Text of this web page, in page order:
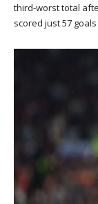
third-worst total
scored just 57 goals